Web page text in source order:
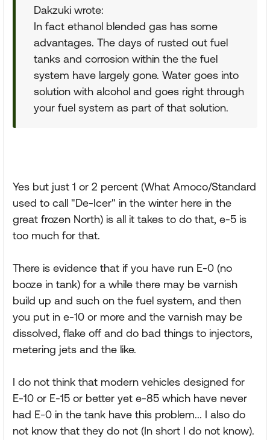
Dakzuki wrote:
In fact ethanol blended gas has some
advantages. The days of rusted out fuel
tanks and corrosion within the the fuel
system have largely gone. Water goes into
solution with alcohol and goes right through
your fuel system as part of that solution.
Yes but just 1 or 2 percent (What Amoco/Standard
used to call "De-Icer" in the winter here in the
great frozen North) is all it takes to do that, e-5 is
too much for that.
There is evidence that if you have run E-0 (no
booze in tank) for a while there may be varnish
build up and such on the fuel system, and then
you put in e-10 or more and the varnish may be
dissolved, flake off and do bad things to injectors,
metering jets and the like.
I do not think that modern vehicles designed for
E-10 or E-15 or better yet e-85 which have never
had E-0 in the tank have this problem... I also do
not know that they do not (In short I do not know).